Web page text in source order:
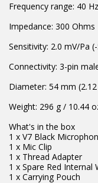
Frequency range: 40
Impedance: 300 Ohms
Sensitivity: 2.0 mV/Pa
Connectivity: 3-pin
Diameter: 54 mm
Weight: 296 g / 10.44
What's in the box
1 x V7 Black
1 x Mic Clip
1 x Thread Adapter
1 x Spare Red Internal
1 x Carrying Pouch